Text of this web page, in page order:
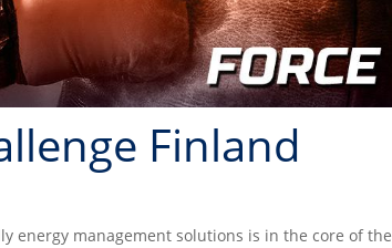
Finland
energy management solutions is in the core of the